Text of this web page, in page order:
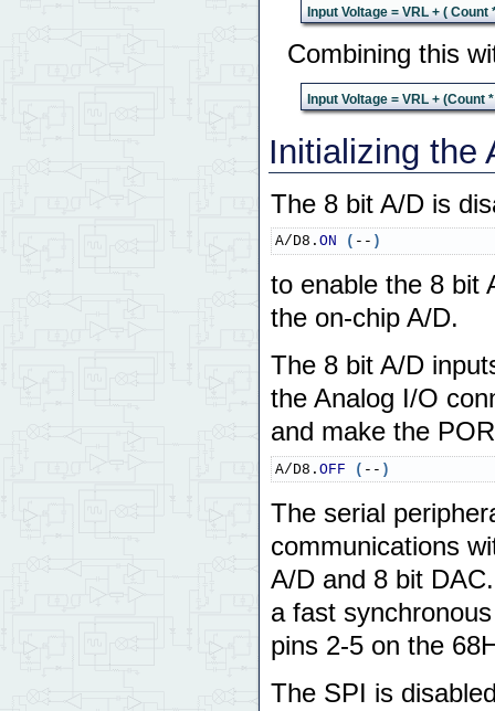
Input Voltage = VRL + ( Count
Combining this
Input Voltage = VRL + (Count
Initializing the
The 8 bit A/D is
A/D8. ON ( -- )
to enable the 8 bit
the on-chip A/D.
The 8 bit A/D
the Analog I/O
and make the
A/D8. OFF ( -- )
The serial
communications
A/D and 8 bit
a fast
pins 2-5 on the
The SPI is